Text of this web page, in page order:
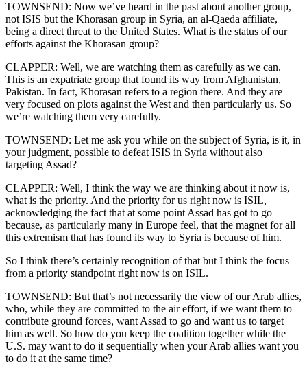
TOWNSEND: Now we’ve heard in the past about another group,
not ISIS but the Khorasan group in Syria, an al-Qaeda affiliate,
being a direct threat to the United States. What is the status of our
efforts against the Khorasan group?
CLAPPER: Well, we are watching them as carefully as we can.
This is an expatriate group that found its way from Afghanistan,
Pakistan. In fact, Khorasan refers to a region there. And they are
very focused on plots against the West and then particularly us. So
we’re watching them very carefully.
TOWNSEND: Let me ask you while on the subject of Syria, is it, in
your judgment, possible to defeat ISIS in Syria without also
targeting Assad?
CLAPPER: Well, I think the way we are thinking about it now is,
what is the priority. And the priority for us right now is ISIL,
acknowledging the fact that at some point Assad has got to go
because, as particularly many in Europe feel, that the magnet for all
this extremism that has found its way to Syria is because of him.
So I think there’s certainly recognition of that but I think the focus
from a priority standpoint right now is on ISIL.
TOWNSEND: But that’s not necessarily the view of our Arab allies,
who, while they are committed to the air effort, if we want them to
contribute ground forces, want Assad to go and want us to target
him as well. So how do you keep the coalition together while the
U.S. may want to do it sequentially when your Arab allies want you
to do it at the same time?